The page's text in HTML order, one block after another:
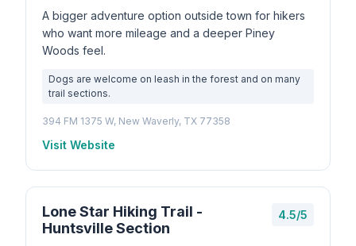
A bigger adventure option outside town for hikers
who want more mileage and a deeper Piney
Woods feel.
Dogs are welcome on leash in the forest and on many
trail sections.
394 FM 1375 W, New Waverly, TX 77358
Visit Website
Lone Star Hiking Trail -
Huntsville Section
4.5/5